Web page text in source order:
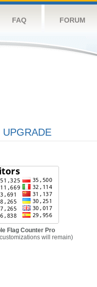
FAQ FORUM
UPGRADE
Flag Counter Pro
will remain)